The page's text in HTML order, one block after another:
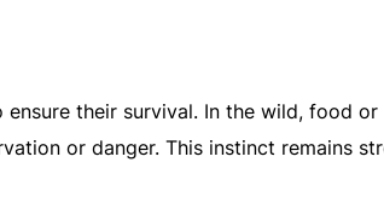
their survival. In the wild, food or
or danger. This instinct remains